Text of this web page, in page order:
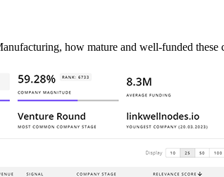
how mature and well-funded these